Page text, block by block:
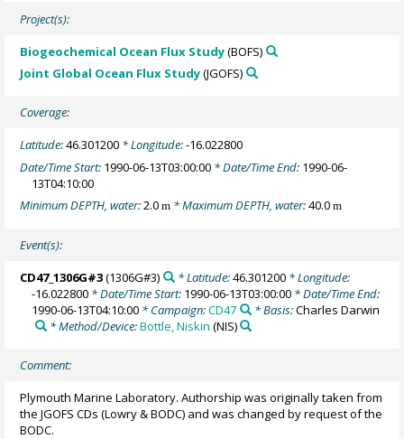
Project(s):
Biogeochemical Ocean Flux Study(BOFS)
Joint Global Ocean Flux Study(JGOFS)
Coverage:
Latitude:46.301200 * Longitude:-16.022800
Date/Time Start: 1990-06-13T03:00:00 * Date/Time End: 1990-06-
13T04:10:00
Minimum DEPTH, water:2.0m * Maximum DEPTH, water:40.0m
Event(s):
CD47_1306G#3(1306G#3) * Latitude:46.301200* Longitude:
-16.022800 * Date/Time Start: 1990-06-13T03:00:00 * Date/Time End:
1990-06-13T04:10:00 * Campaign:CD47 * Basis:Charles Darwin
* Method/Device:Bottle, Niskin (NIS)
Comment:
Plymouth Marine Laboratory. Authorship was originally taken from
the JGOFS CDs (Lowry & BODC) and was changed by request of the
BODC.